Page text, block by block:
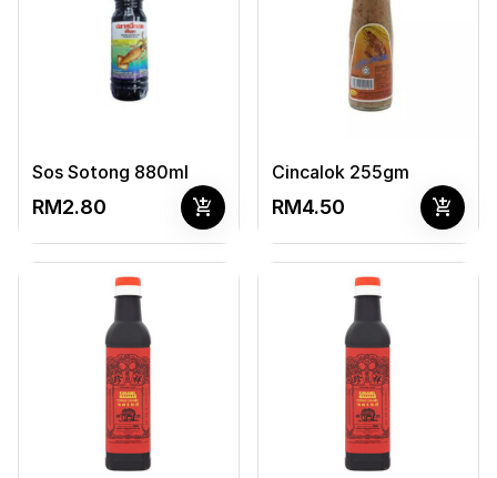
Sos Sotong 880ml
RM2.80 add_shopping_cart
Cincalok 255gm
RM4.50 add_shopping_cart